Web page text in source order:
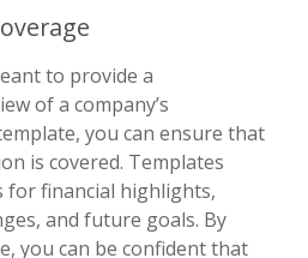
to provide a
of a company’s
you can ensure that
is covered. Templates
for financial highlights,
and future goals. By
you can be confident that